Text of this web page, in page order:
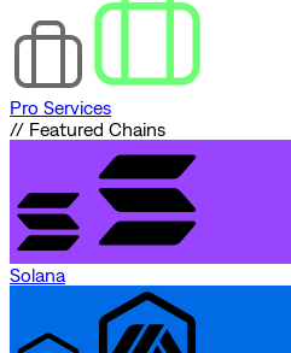
Pro Services
// Featured Chains
Solana